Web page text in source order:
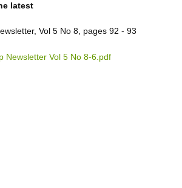
latest
Vol 5 No 8, pages 92 - 93
Newsletter Vol 5 No 8-6.pdf